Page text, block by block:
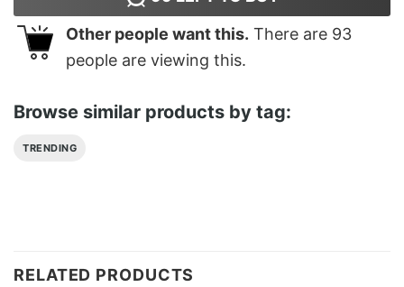
Other people want this. There are 93
people are viewing this.
Browse similar products by tag:
TRENDING
RELATED PRODUCTS